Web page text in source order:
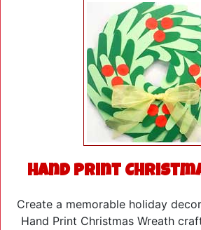
Hand Print
Create a memorable holiday
Hand Print Christmas Wreath